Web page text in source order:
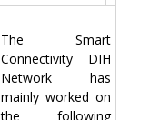
The Smart
Connectivity DIH
Network has
mainly worked on
the following